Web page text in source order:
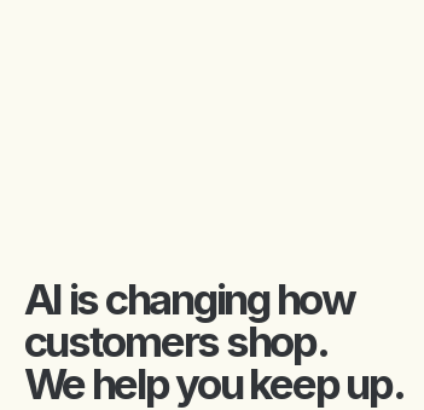
AI is changing how
customers shop.
We help you keep up.